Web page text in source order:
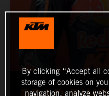
By clicking “Accept all
storage of cookies on
navigation, analyze